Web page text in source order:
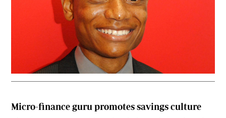
Micro-finance guru promotes savings culture